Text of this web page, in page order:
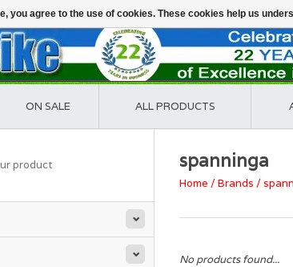
ON SALE ALL PRODUCTS
spanninga
Home /Brands /
No products found...
you agree to the use of cookies. These cookies help us